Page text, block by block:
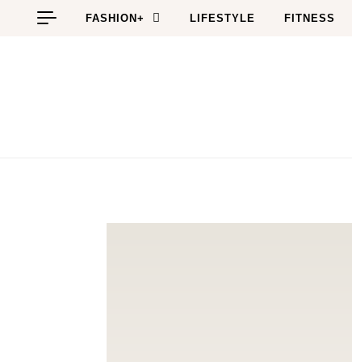
Skip to content
FASHION+ LIFESTYLE FITNESS